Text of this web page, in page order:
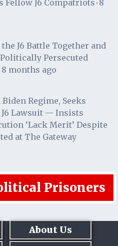
Fellow J6 Compatriots · 8
J6 Battle Together and
Persecuted
8 months ago
Regime, Seeks
J6 Lawsuit — Insists
‘Lack Merit’ Despite
at The Gateway
Prisoners
About Us